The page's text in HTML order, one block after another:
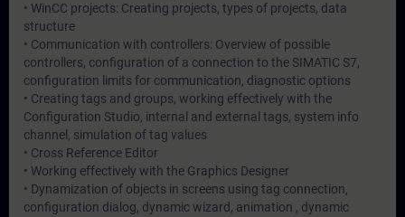
• WinCC projects: Creating projects, types of projects, data
structure
• Communication with controllers: Overview of possible
controllers, configuration of a connection to the SIMATIC S7,
configuration limits for communication, diagnostic options
• Creating tags and groups, working effectively with the
Configuration Studio, internal and external tags, system info
channel, simulation of tag values
• Cross Reference Editor
• Working effectively with the Graphics Designer
• Dynamization of objects in screens using tag connection,
configuration dialog, dynamic wizard, animation , dynamic